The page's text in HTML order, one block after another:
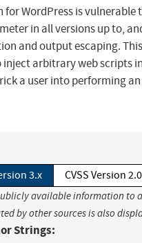
for WordPress is vulnerable
in all versions up to,
and output escaping.
arbitrary web scripts
a user into performing
3.x CVSS Version 2.0
available information to
by other sources is also
Strings: